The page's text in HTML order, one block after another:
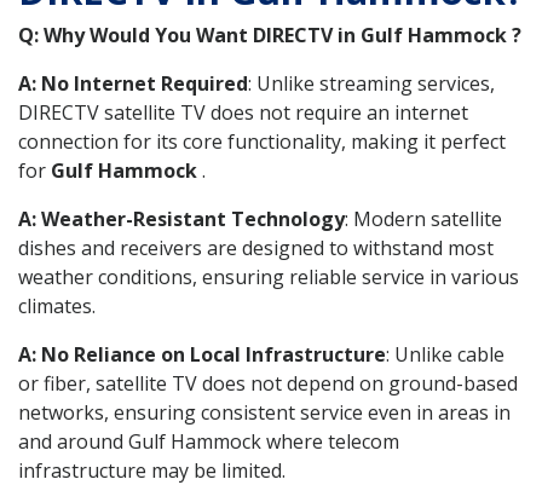
Q: Why Would You Want DIRECTV in Gulf Hammock ?
A: No Internet Required: Unlike streaming services,
DIRECTV satellite TV does not require an internet
connection for its core functionality, making it perfect
for Gulf Hammock.
A: Weather-Resistant Technology: Modern satellite
dishes and receivers are designed to withstand most
weather conditions, ensuring reliable service in various
climates.
A: No Reliance on Local Infrastructure: Unlike cable
or fiber, satellite TV does not depend on ground-based
networks, ensuring consistent service even in areas in
and around Gulf Hammock where telecom
infrastructure may be limited.